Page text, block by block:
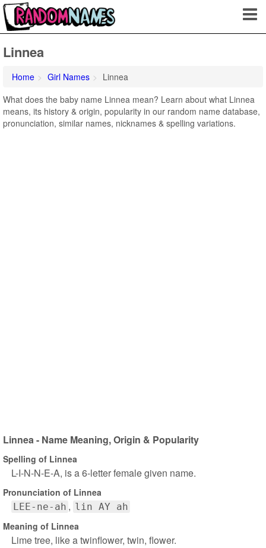
Linnea
Home Girl Names
Linnea
What does the baby name Linnea mean? Learn about what Linnea
means, its history & origin, popularity in our random name database,
pronunciation, similar names, nicknames & spelling variations.
Linnea - Name Meaning, Origin & Popularity
Spelling of Linnea
L-I-N-N-E-A, is a 6-letter female given name.
Pronunciation of Linnea
LEE-ne-ah lin AY ah
Meaning of Linnea
Lime tree, like a twinflower, twin, flower.